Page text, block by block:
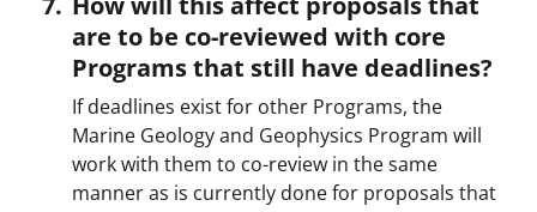
are to be co-reviewed with core
Programs that still have deadlines?
If deadlines exist for other Programs, the
Marine Geology and Geophysics Program will
work with them to co-review in the same
manner as is currently done for proposals that